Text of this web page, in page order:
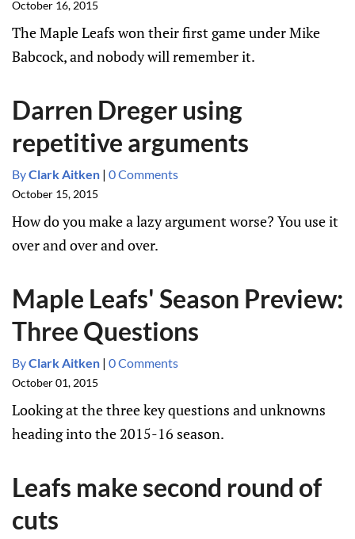
October 16, 2015
The Maple Leafs won their first game under Mike
Babcock, and nobody will remember it.
Darren Dreger using
repetitive arguments
ByClark Aitken | 0 Comments
October 15, 2015
How do you make a lazy argument worse? You use it
over and over and over.
Maple Leafs' Season Preview:
Three Questions
ByClark Aitken | 0 Comments
October 01, 2015
Looking at the three key questions and unknowns
heading into the 2015-16 season.
Leafs make second round of
cuts